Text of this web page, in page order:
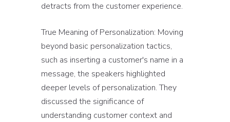
detracts from the customer experience.
True Meaning of Personalization: Moving
beyond basic personalization tactics,
such as inserting a customer's name in a
message, the speakers highlighted
deeper levels of personalization. They
discussed the significance of
understanding customer context and